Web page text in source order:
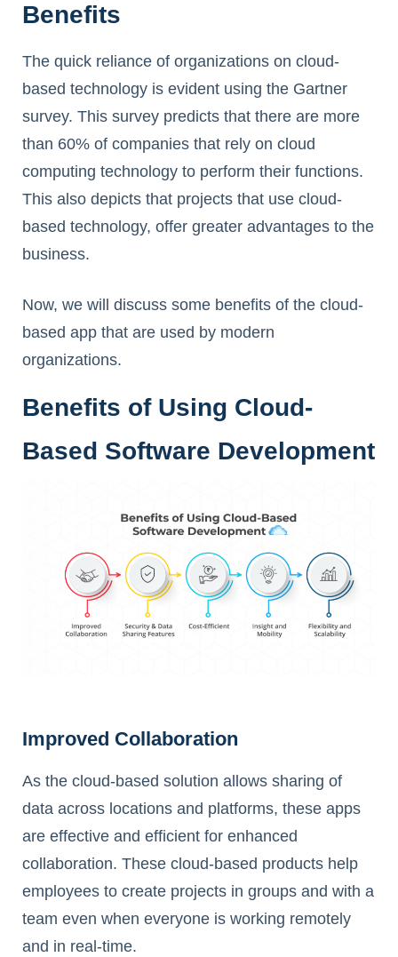
Benefits
The quick reliance of organizations on cloud-
based technology is evident using the Gartner
survey. This survey predicts that there are more
than 60% of companies that rely on cloud
computing technology to perform their functions.
This also depicts that projects that use cloud-
based technology, offer greater advantages to the
business.
Now, we will discuss some benefits of the cloud-
based app that are used by modern
organizations.
Benefits of Using Cloud-
Based Software Development
Improved Collaboration
As the cloud-based solution allows sharing of
data across locations and platforms, these apps
are effective and efficient for enhanced
collaboration. These cloud-based products help
employees to create projects in groups and with a
team even when everyone is working remotely
and in real-time.